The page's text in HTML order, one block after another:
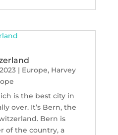
| Europe, Harvey
is the best city in
over. It’s Bern, the
Bern is
of the country, a